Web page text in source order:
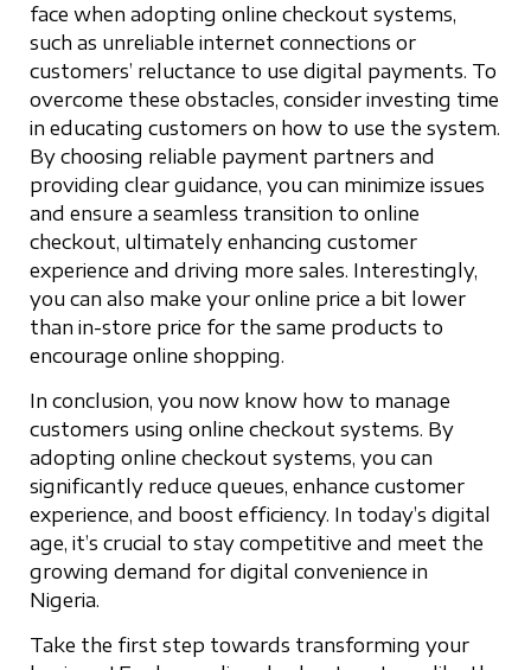
face when adopting online checkout systems,
such as unreliable internet connections or
customers’ reluctance to use digital payments. To
overcome these obstacles, consider investing time
in educating customers on how to use the system.
By choosing reliable payment partners and
providing clear guidance, you can minimize issues
and ensure a seamless transition to online
checkout, ultimately enhancing customer
experience and driving more sales. Interestingly,
you can also make your online price a bit lower
than in-store price for the same products to
encourage online shopping.
In conclusion, you now know how to manage
customers using online checkout systems. By
adopting online checkout systems, you can
significantly reduce queues, enhance customer
experience, and boost efficiency. In today’s digital
age, it’s crucial to stay competitive and meet the
growing demand for digital convenience in
Nigeria.
Take the first step towards transforming your